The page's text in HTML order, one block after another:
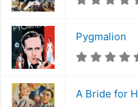
Pygmalion
A Bride for